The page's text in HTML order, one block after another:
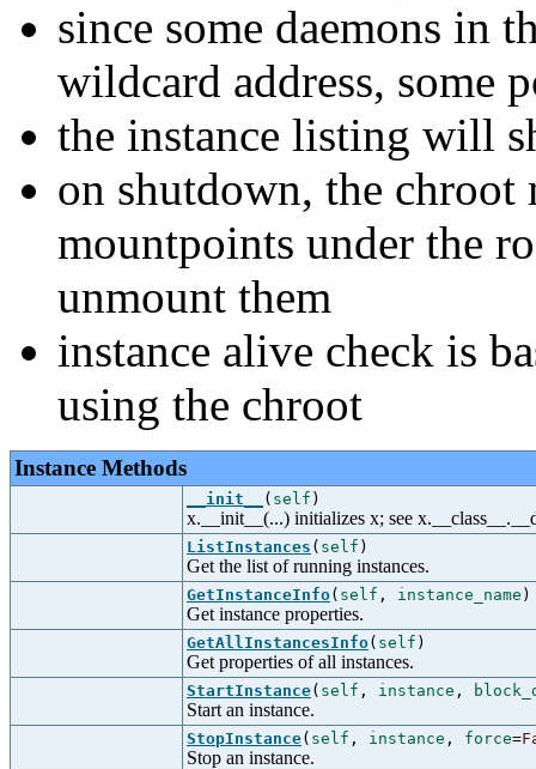
since some daemons in
wildcard address, some
the instance listing will
on shutdown, the
mountpoints under the
unmount them
instance alive check is
using the chroot
Instance Methods
__init__ ( self )
x.__init__(...) initializes x; see
ListInstances ( self )
Get the list of running instances.
GetInstanceInfo( self , instance_name )
Get instance properties.
GetAllInstancesInfo( self )
Get properties of all instances.
StartInstance( self , instance ,
Start an instance.
StopInstance( self , instance , force=
Stop an instance.